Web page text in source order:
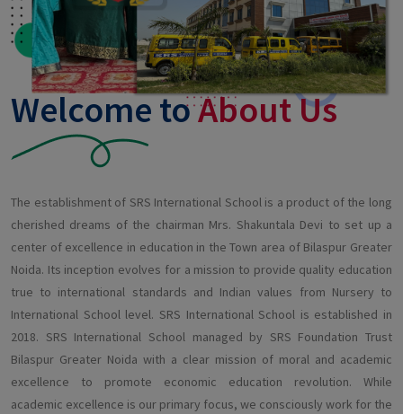
Welcome toAbout Us
The establishment of SRS International School is a product of the long
cherished dreams of the chairman Mrs. Shakuntala Devi to set up a
center of excellence in education in the Town area of Bilaspur Greater
Noida. Its inception evolves for a mission to provide quality education
true to international standards and Indian values from Nursery to
International School level. SRS International School is established in
2018. SRS International School managed by SRS Foundation Trust
Bilaspur Greater Noida with a clear mission of moral and academic
excellence to promote economic education revolution. While
academic excellence is our primary focus, we consciously work for the